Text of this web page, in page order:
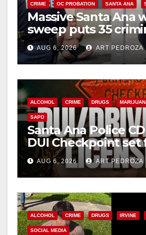
CRIME OC PROBATION SANTA ANA
Massive Santa Ana
sweep puts 35
behind bars amid
surge
AUG 6, 2026 ART PEDROZA
ALCOHOL CRIME DRUGS
SAPD
Santa Ana Police
DUI Checkpoint set
Friday night,
AUG 6, 2026 ART PEDROZA
ALCOHOL CRIME DRUGS IRVINE
SOCIAL MEDIA